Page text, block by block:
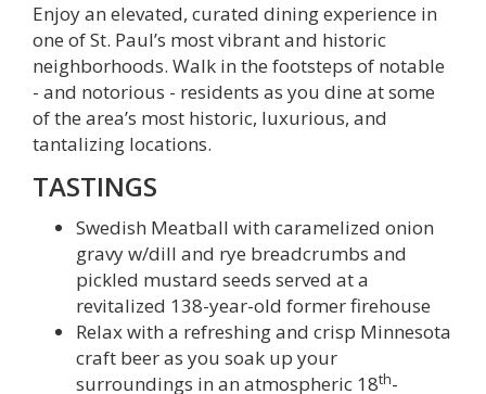
Enjoy an elevated, curated dining experience in
one of St. Paul’s most vibrant and historic
neighborhoods. Walk in the footsteps of notable
- and notorious - residents as you dine at some
of the area’s most historic, luxurious, and
tantalizing locations.
TASTINGS
Swedish Meatball with caramelized onion
gravy w/dill and rye breadcrumbs and
pickled mustard seeds served at a
revitalized 138-year-old former firehouse
Relax with a refreshing and crisp Minnesota
craft beer as you soak up your
surroundings in an atmospheric 18th-